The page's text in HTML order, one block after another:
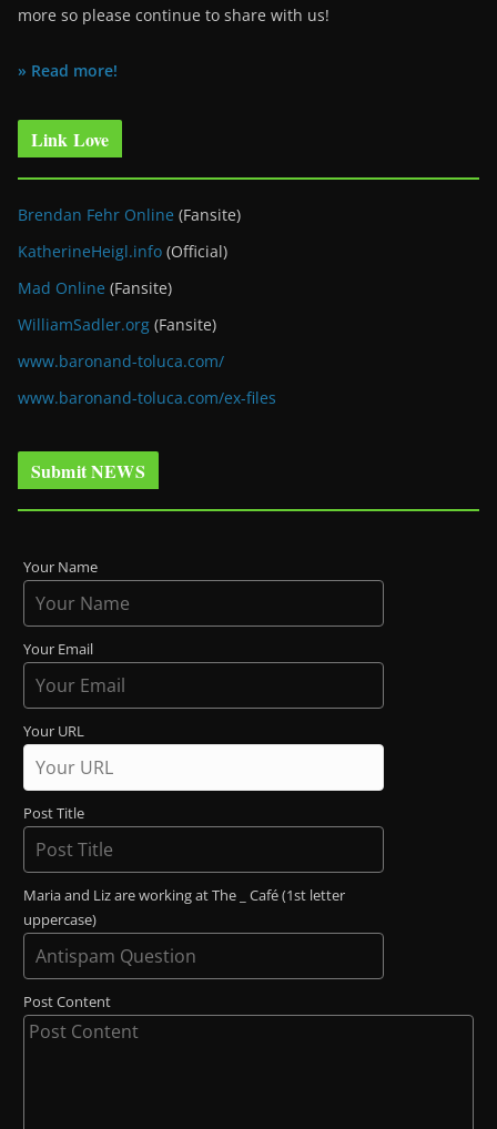
more so please continue to share with us!
» Read more!
Link Love
Brendan Fehr Online (Fansite)
KatherineHeigl.info (Official)
Mad Online (Fansite)
WilliamSadler.org (Fansite)
www.baronand-toluca.com/
www.baronand-toluca.com/ex-files
Submit NEWS
Your Name
Your Email
Your URL
Post Title
Maria and Liz are working at The _ Café (1st letter
uppercase)
Post Content